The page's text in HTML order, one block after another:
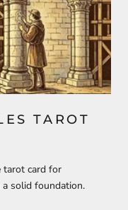
TAROT
tarot card for
solid foundation.